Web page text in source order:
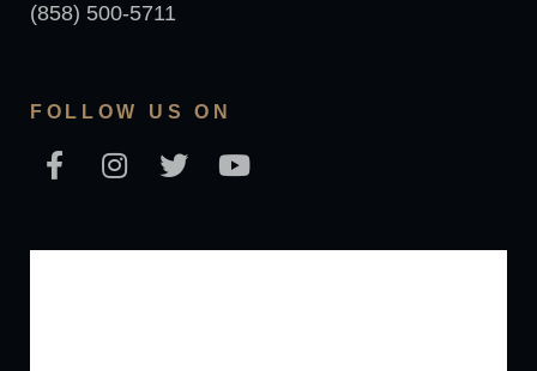
(858) 500-5711
FOLLOW US ON